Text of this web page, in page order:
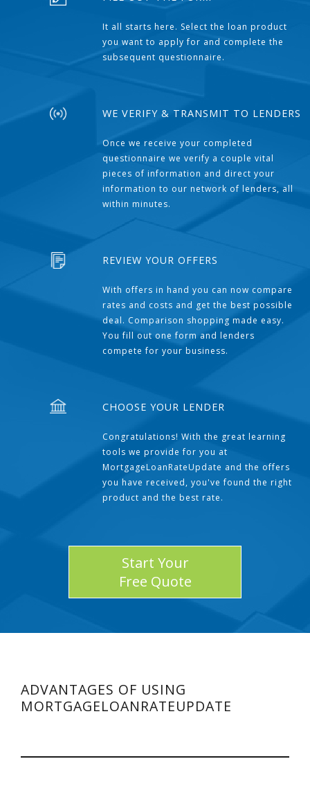
It all starts here. Select the loan product
you want to apply for and complete the
subsequent questionnaire.
WE VERIFY & TRANSMIT TO LENDERS
Once we receive your completed
questionnaire we verify a couple vital
pieces of information and direct your
information to our network of lenders, all
within minutes.
REVIEW YOUR OFFERS
With offers in hand you can now compare
rates and costs and get the best possible
deal. Comparison shopping made easy.
You fill out one form and lenders
compete for your business.
CHOOSE YOUR LENDER
Congratulations! With the great learning
tools we provide for you at
MortgageLoanRateUpdate and the offers
you have received, you've found the right
product and the best rate.
Start Your
Free Quote
ADVANTAGES OF USING
MORTGAGELOANRATEUPDATE